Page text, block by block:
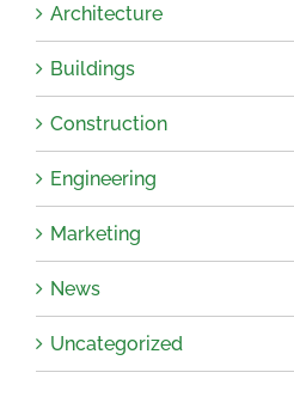
Architecture
Buildings
Construction
Engineering
Marketing
News
Uncategorized